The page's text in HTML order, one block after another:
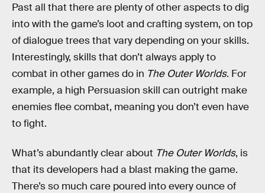
Past all that there are plenty of other aspects to dig
into with the game’s loot and crafting system, on top
of dialogue trees that vary depending on your skills.
Interestingly, skills that don’t always apply to
combat in other games do in The Outer Worlds. For
example, a high Persuasion skill can outright make
enemies flee combat, meaning you don’t even have
to fight.
What’s abundantly clear about The Outer Worlds, is
that its developers had a blast making the game.
There’s so much care poured into every ounce of